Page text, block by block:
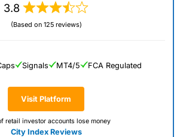
3.8
(Based on 125 reviews)
Visit Platform
retail investor accounts lose money
City Index Reviews
Signals MT4/5 FCA Regulated